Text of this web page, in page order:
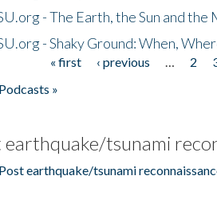
- The Earth, the Sun and the
- Shaky Ground: When,
« first ‹ previous 2
»
earthquake/tsunami
earthquake/tsunami